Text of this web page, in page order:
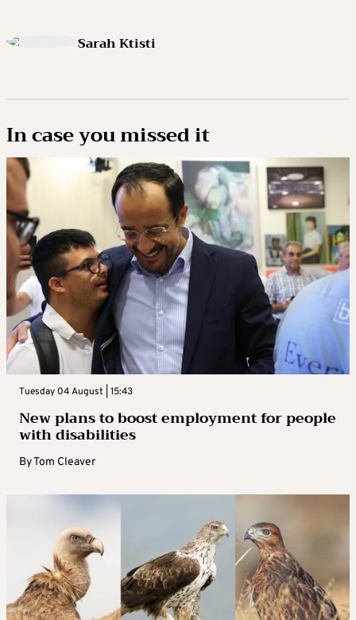
Sarah Ktisti
In case you missed it
Tuesday 04 August | 15:43
New plans to boost employment for people
with disabilities
ByTom Cleaver